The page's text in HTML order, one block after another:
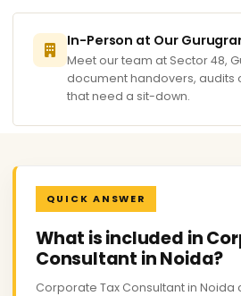
In-Person at Our
Meet our team at Sector 48,
document handovers, audits
that need a sit-down.
QUICK ANSWER
What is included in
Consultant in Noida?
Corporate Tax Consultant in Noida